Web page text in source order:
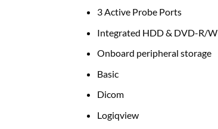
3 Active Probe Ports
Integrated HDD & DVD-R/W
Onboard peripheral storage
Basic
Dicom
Logiqview